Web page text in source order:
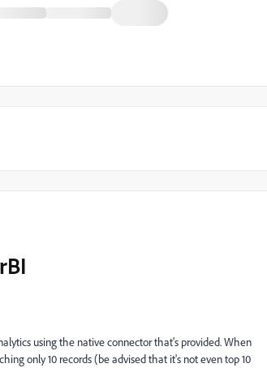
using the native connector that's provided. When
only 10 records (be advised that it's not even top 10